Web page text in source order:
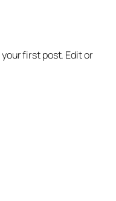
first post. Edit or